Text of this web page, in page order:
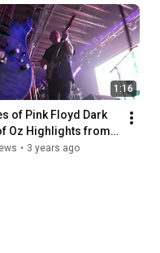
1:16
of Pink Floyd Dark
Oz Highlights from
in Grand
• 3 years ago